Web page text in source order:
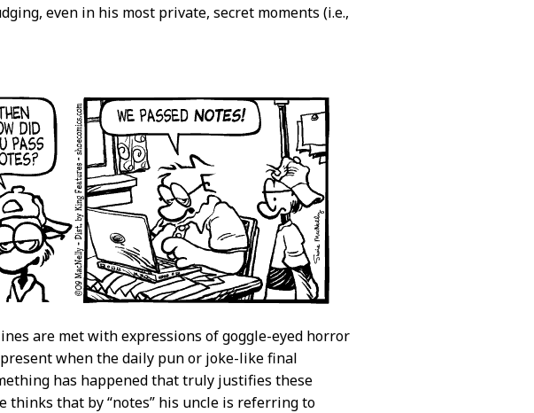
even in his most private, secret moments (i.e.,
are met with expressions of goggle-eyed horror
when the daily pun or joke-like final
has happened that truly justifies these
thinks that by “notes” his uncle is referring to